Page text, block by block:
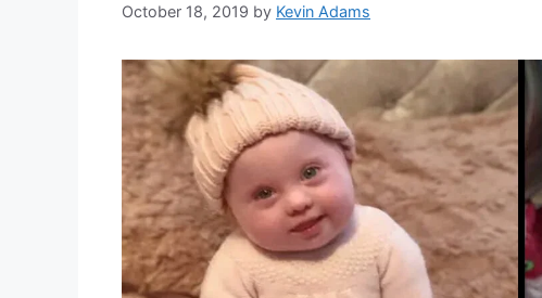
October 18, 2019 by Kevin Adams